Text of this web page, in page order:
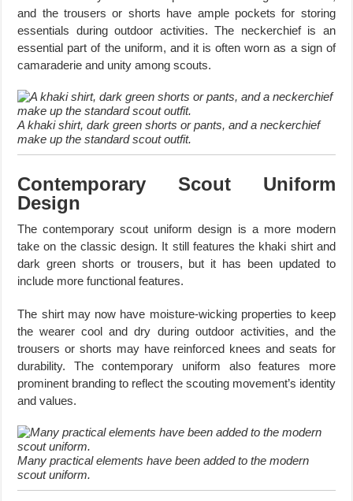
and the trousers or shorts have ample pockets for storing
essentials during outdoor activities. The neckerchief is an
essential part of the uniform, and it is often worn as a sign of
camaraderie and unity among scouts.
A khaki shirt, dark green shorts or pants, and a neckerchief
make up the standard scout outfit.
Contemporary Scout Uniform
Design
The contemporary scout uniform design is a more modern
take on the classic design. It still features the khaki shirt and
dark green shorts or trousers, but it has been updated to
include more functional features.
The shirt may now have moisture-wicking properties to keep
the wearer cool and dry during outdoor activities, and the
trousers or shorts may have reinforced knees and seats for
durability. The contemporary uniform also features more
prominent branding to reflect the scouting movement’s identity
and values.
Many practical elements have been added to the modern
scout uniform.